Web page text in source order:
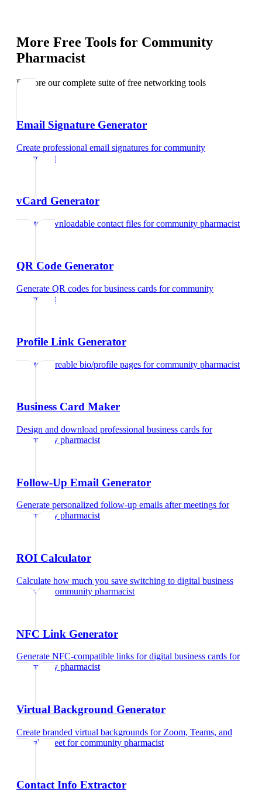
More Free Tools for Community
Pharmacist
Explore our complete suite of free networking tools
Email Signature Generator
Create professional email signatures forcommunity
pharmacist
vCard Generator
Create downloadable contact files forcommunity pharmacist
QR Code Generator
Generate QR codes for business cards forcommunity
pharmacist
Profile Link Generator
Create shareable bio/profile pages forcommunity pharmacist
Business Card Maker
Design and download professional business cards for
community pharmacist
Follow-Up Email Generator
Generate personalized follow-up emails after meetings for
community pharmacist
ROI Calculator
Calculate how much you save switching to digital business
cardsfor community pharmacist
NFC Link Generator
Generate NFC-compatible links for digital business cards for
community pharmacist
Virtual Background Generator
Create branded virtual backgrounds for Zoom, Teams, and
Google Meet forcommunity pharmacist
Contact Info Extractor